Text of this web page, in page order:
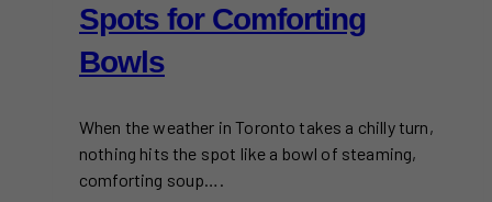
Spots for Comforting
Bowls
When the weather in Toronto takes a chilly turn,
nothing hits the spot like a bowl of steaming,
comforting soup….